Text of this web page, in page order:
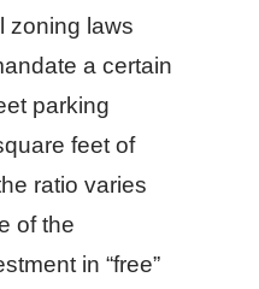
zoning laws
a certain
parking
feet of
ratio varies
of the
in “free”